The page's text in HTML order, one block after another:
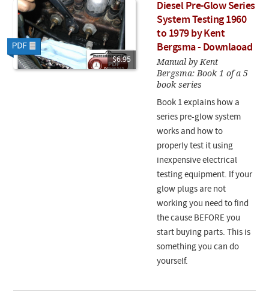
$6.95
Diesel Pre-Glow Series
System Testing 1960
to 1979 by Kent
Bergsma - Downlaoad
Manual by Kent
Bergsma: Book 1 of a 5
book series
Book 1 explains how a
series pre-glow system
works and how to
properly test it using
inexpensive electrical
testing equipment. If your
glow plugs are not
working you need to find
the cause BEFORE you
start buying parts. This is
something you can do
yourself.